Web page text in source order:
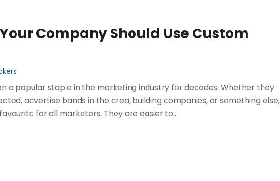
Company Should Use Custom
a popular staple in the marketing industry for decades. Whether they
advertise bands in the area, building companies, or something else,
for all marketers. They are easier to...